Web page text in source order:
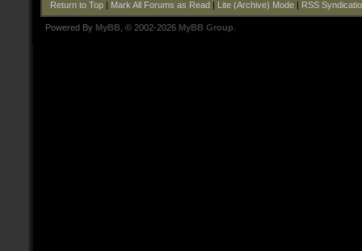
Return to Top| Mark All Forums as Read Lite (Archive) Mode| RSS
Powered By MyBB , © 2002-2026 MyBB Group